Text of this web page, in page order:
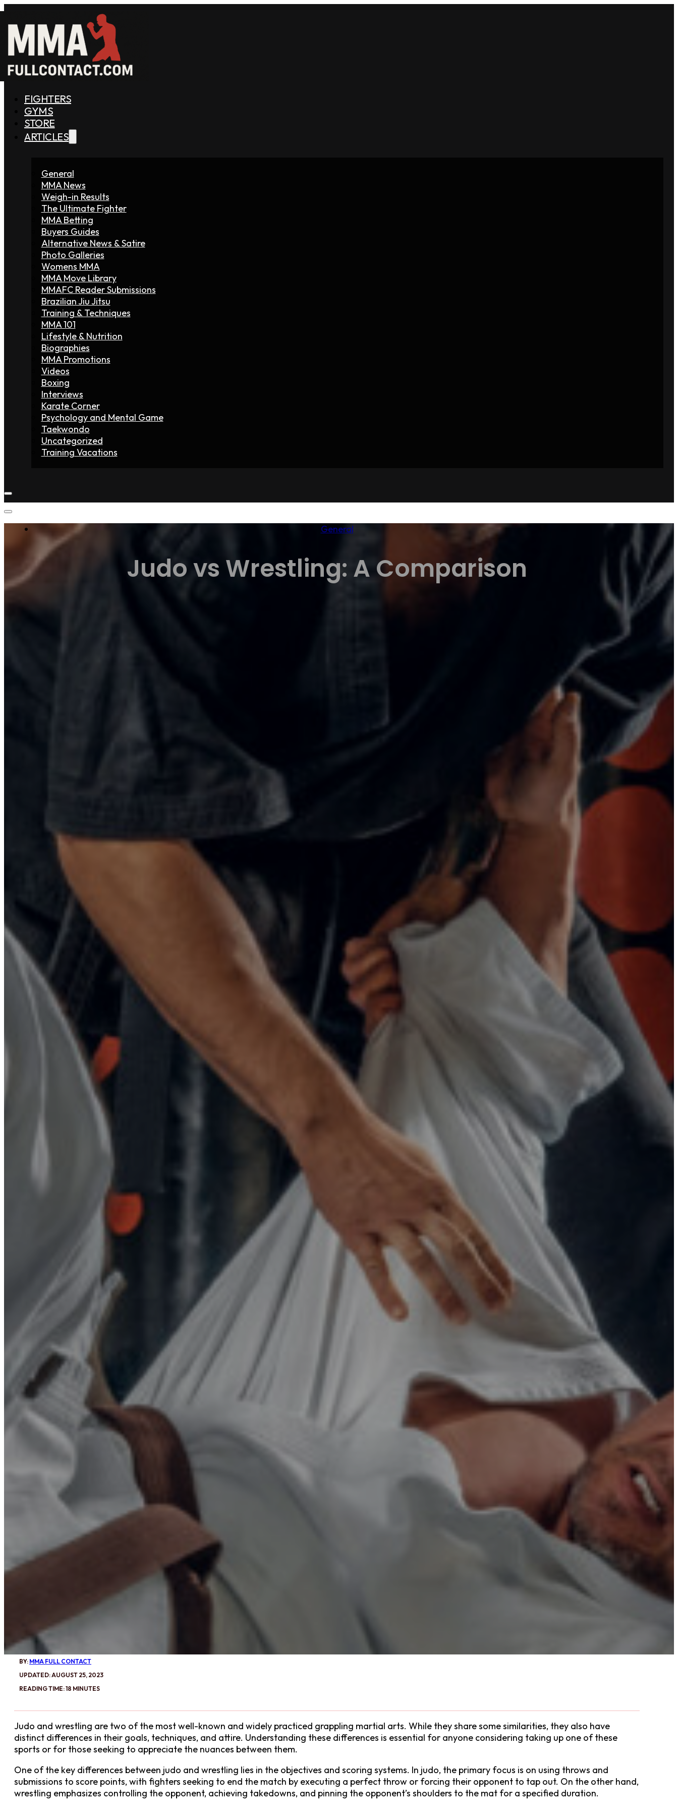
FIGHTERS
GYMS
STORE
ARTICLES
General
MMA News
Weigh-in Results
The Ultimate Fighter
MMA Betting
Buyers Guides
Alternative News & Satire
Photo Galleries
Womens MMA
MMA Move Library
MMAFC Reader Submissions
Brazilian Jiu Jitsu
Training & Techniques
MMA 101
Lifestyle & Nutrition
Biographies
MMA Promotions
Videos
Boxing
Interviews
Karate Corner
Psychology and Mental Game
Taekwondo
Uncategorized
Training Vacations
General
Judo vs Wrestling: A Comparison
BY: MMA FULL CONTACT
UPDATED: AUGUST 25, 2023
READING TIME: 18 MINUTES
Judo and wrestling are two of the most well-known and widely practiced grappling martial arts. While they share some similarities, they also have
distinct differences in their goals, techniques, and attire. Understanding these differences is essential for anyone considering taking up one of these
sports or for those seeking to appreciate the nuances between them.
One of the key differences between judo and wrestling lies in the objectives and scoring systems. In judo, the primary focus is on using throws and
submissions to score points, with fighters seeking to end the match by executing a perfect throw or forcing their opponent to tap out. On the other hand,
wrestling emphasizes controlling the opponent, achieving takedowns, and pinning the opponent’s shoulders to the mat for a specified duration.